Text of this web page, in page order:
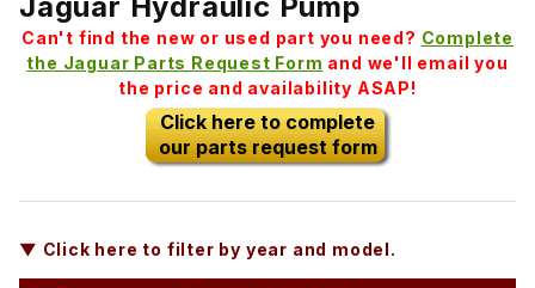
Can't find the new or used part you need? Complete
the Jaguar Parts Request Form and we'll email you
the price and availability ASAP!
Click here to complete
our parts request form
▼ Click here to filter by year and model.